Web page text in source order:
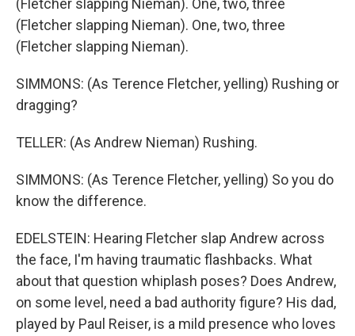
(Fletcher slapping Nieman). One, two, three
(Fletcher slapping Nieman). One, two, three
(Fletcher slapping Nieman).
SIMMONS: (As Terence Fletcher, yelling) Rushing or
dragging?
TELLER: (As Andrew Nieman) Rushing.
SIMMONS: (As Terence Fletcher, yelling) So you do
know the difference.
EDELSTEIN: Hearing Fletcher slap Andrew across
the face, I'm having traumatic flashbacks. What
about that question whiplash poses? Does Andrew,
on some level, need a bad authority figure? His dad,
played by Paul Reiser, is a mild presence who loves